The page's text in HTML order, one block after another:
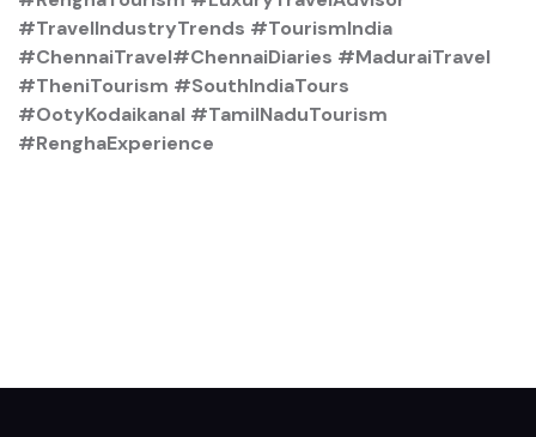
#TravelIndustryTrends #TourismIndia
#ChennaiTravel#ChennaiDiaries #MaduraiTravel
#TheniTourism #SouthIndiaTours
#OotyKodaikanal #TamilNaduTourism
#RenghaExperience